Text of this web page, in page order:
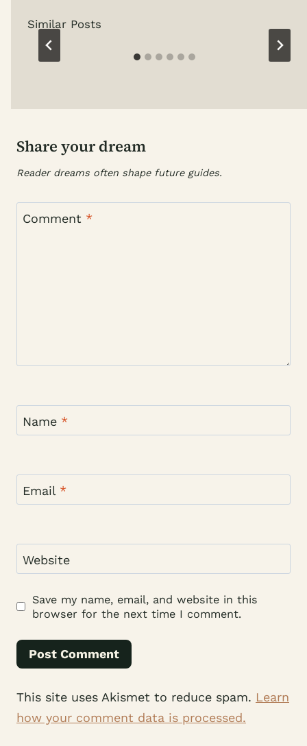
Similar Posts
Share your dream
Reader dreams often shape future guides.
Comment *
Name *
Email *
Website
Save my name, email, and website in this
browser for the next time I comment.
This site uses Akismet to reduce spam. Learn
how your comment data is processed.